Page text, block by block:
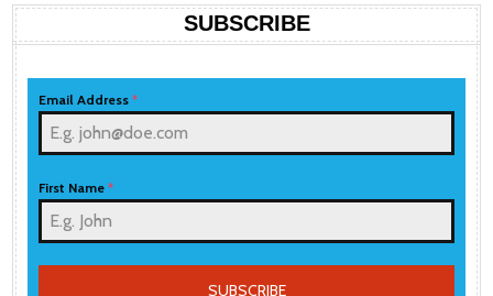
SUBSCRIBE
Email Address*
First Name*
SUBSCRIBE